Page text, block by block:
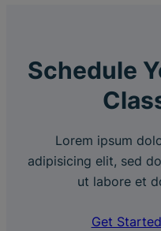
Schedule
Lorem ipsum
adipisicing elit, sed
ut labore et
Get